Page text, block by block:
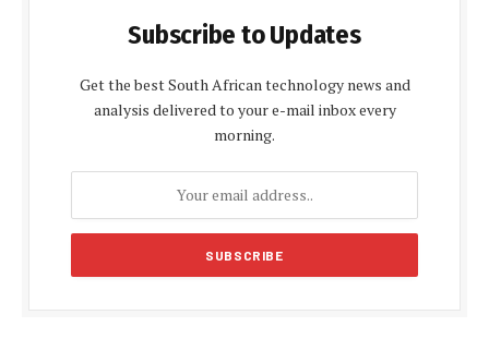
Subscribe to Updates
Get the best South African technology news and
analysis delivered to your e-mail inbox every
morning.